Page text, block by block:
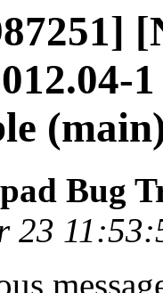
Bug
23